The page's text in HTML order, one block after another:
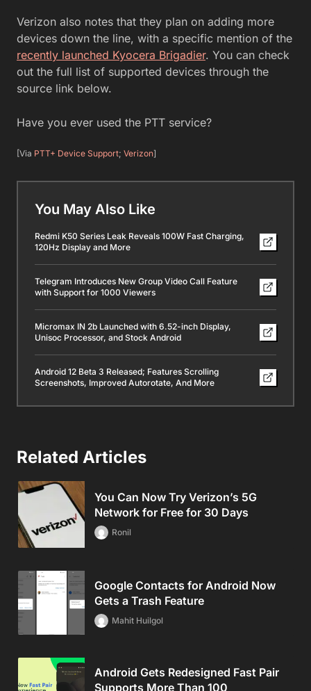
Verizon also notes that they plan on adding more
devices down the line, with a specific mention of the
recently launched Kyocera Brigadier. You can check
out the full list of supported devices through the
source link below.
Have you ever used the PTT service?
[Via PTT+ Device Support; Verizon]
You May Also Like
Redmi K50 Series Leak Reveals 100W Fast Charging,
120Hz Display and More
Telegram Introduces New Group Video Call Feature
with Support for 1000 Viewers
Micromax IN 2b Launched with 6.52-inch Display,
Unisoc Processor, and Stock Android
Android 12 Beta 3 Released; Features Scrolling
Screenshots, Improved Autorotate, And More
Related Articles
You Can Now Try Verizon’s 5G
Network for Free for 30 Days
Ronil
Google Contacts for Android Now
Gets a Trash Feature
Mahit Huilgol
Android Gets Redesigned Fast Pair
Supports More Than 100